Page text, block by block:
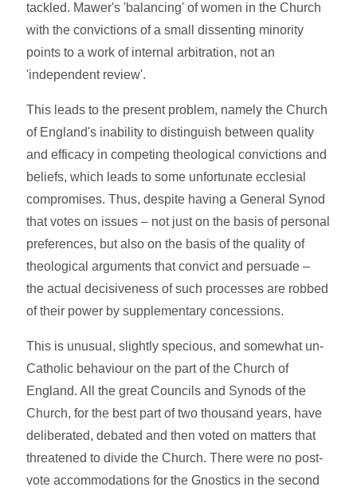
tackled. Mawer's 'balancing' of women in the Church
with the convictions of a small dissenting minority
points to a work of internal arbitration, not an
'independent review'.
This leads to the present problem, namely the Church
of England's inability to distinguish between quality
and efficacy in competing theological convictions and
beliefs, which leads to some unfortunate ecclesial
compromises. Thus, despite having a General Synod
that votes on issues – not just on the basis of personal
preferences, but also on the basis of the quality of
theological arguments that convict and persuade –
the actual decisiveness of such processes are robbed
of their power by supplementary concessions.
This is unusual, slightly specious, and somewhat un-
Catholic behaviour on the part of the Church of
England. All the great Councils and Synods of the
Church, for the best part of two thousand years, have
deliberated, debated and then voted on matters that
threatened to divide the Church. There were no post-
vote accommodations for the Gnostics in the second